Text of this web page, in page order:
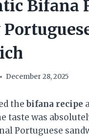
Bifana
December 28, 2025
thebifana recipe
taste was
Portuguese